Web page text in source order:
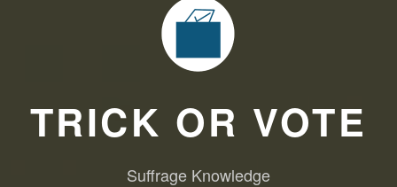
TRICK OR VOTE
Suffrage Knowledge